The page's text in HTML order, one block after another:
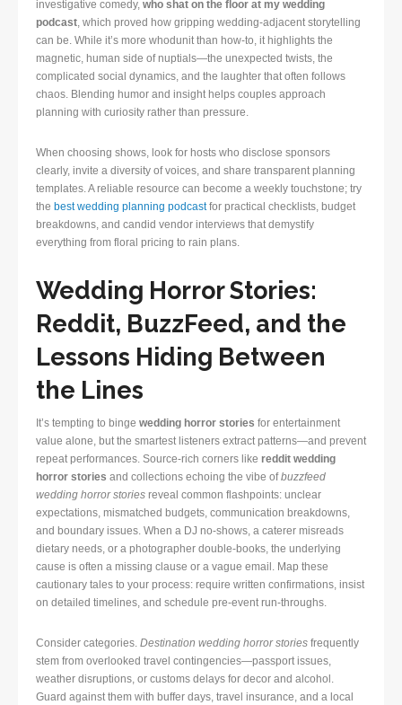
investigative comedy, who shat on the floor at my wedding
podcast, which proved how gripping wedding-adjacent storytelling
can be. While it’s more whodunit than how-to, it highlights the
magnetic, human side of nuptials—the unexpected twists, the
complicated social dynamics, and the laughter that often follows
chaos. Blending humor and insight helps couples approach
planning with curiosity rather than pressure.
When choosing shows, look for hosts who disclose sponsors
clearly, invite a diversity of voices, and share transparent planning
templates. A reliable resource can become a weekly touchstone; try
the best wedding planning podcastfor practical checklists, budget
breakdowns, and candid vendor interviews that demystify
everything from floral pricing to rain plans.
Wedding Horror Stories:
Reddit, BuzzFeed, and the
Lessons Hiding Between
the Lines
It’s tempting to binge wedding horror stories for entertainment
value alone, but the smartest listeners extract patterns—and prevent
repeat performances. Source-rich corners like reddit wedding
horror stories and collections echoing the vibe ofbuzzfeed
wedding horror stories reveal common flashpoints: unclear
expectations, mismatched budgets, communication breakdowns,
and boundary issues. When a DJ no-shows, a caterer misreads
dietary needs, or a photographer double-books, the underlying
cause is often a missing clause or a vague email. Map these
cautionary tales to your process: require written confirmations, insist
on detailed timelines, and schedule pre-event run-throughs.
Consider categories. Destination wedding horror stories frequently
stem from overlooked travel contingencies—passport issues,
weather disruptions, or customs delays for decor and alcohol.
Guard against them with buffer days, travel insurance, and a local